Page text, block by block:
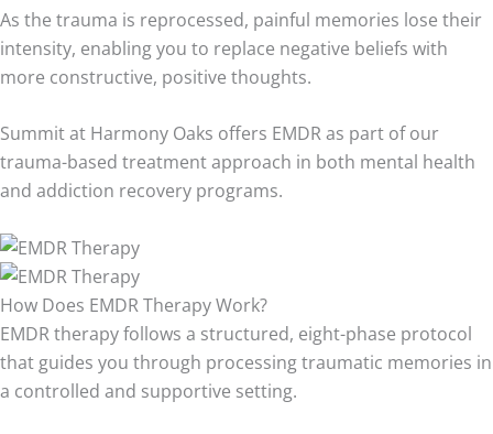
As the trauma is reprocessed, painful memories lose their
intensity, enabling you to replace negative beliefs with
more constructive, positive thoughts.
Summit at Harmony Oaks offers EMDR as part of our
trauma-based treatment approach in both mental health
and addiction recovery programs.
How Does EMDR Therapy Work?
EMDR therapy follows a structured, eight-phase protocol
that guides you through processing traumatic memories in
a controlled and supportive setting.